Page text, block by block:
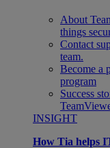
About
things
Contact
team.
Become a
program
Success
INSIGHT
How Tia helps